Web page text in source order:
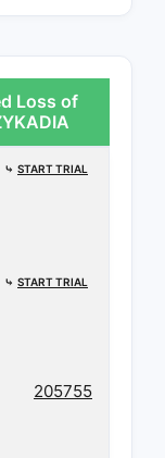
Loss of
⤷ START TRIAL
⤷ START TRIAL
205755